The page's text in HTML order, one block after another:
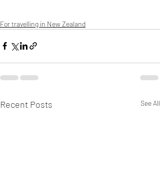
For travelling in New Zealand
Recent Posts See All